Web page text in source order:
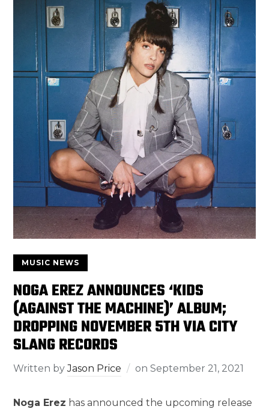
MUSIC NEWS
NOGA EREZ ANNOUNCES ‘KIDS
(AGAINST THE MACHINE)’ ALBUM;
DROPPING NOVEMBER 5TH VIA CITY
SLANG RECORDS
Written byJason Price onSeptember 21, 2021
Noga Erez has announced the upcoming release